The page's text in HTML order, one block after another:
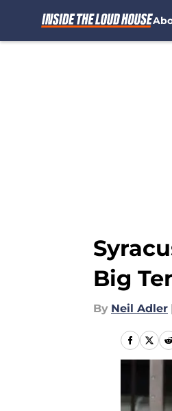
Big
By Neil Adler